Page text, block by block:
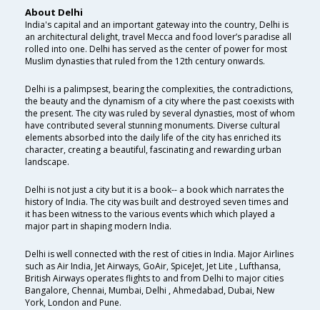
About Delhi
India's capital and an important gateway into the country, Delhi is
an architectural delight, travel Mecca and food lover’s paradise all
rolled into one. Delhi has served as the center of power for most
Muslim dynasties that ruled from the 12th century onwards.
Delhi is a palimpsest, bearing the complexities, the contradictions,
the beauty and the dynamism of a city where the past coexists with
the present. The city was ruled by several dynasties, most of whom
have contributed several stunning monuments. Diverse cultural
elements absorbed into the daily life of the city has enriched its
character, creating a beautiful, fascinating and rewarding urban
landscape.
Delhi is not just a city but it is a book-- a book which narrates the
history of India. The city was built and destroyed seven times and
it has been witness to the various events which which played a
major part in shaping modern India.
Delhi is well connected with the rest of cities in India. Major Airlines
such as Air India, Jet Airways, GoAir, SpiceJet, Jet Lite , Lufthansa,
British Airways operates flights to and from Delhi to major cities
Bangalore, Chennai, Mumbai, Delhi , Ahmedabad, Dubai, New
York, London and Pune.